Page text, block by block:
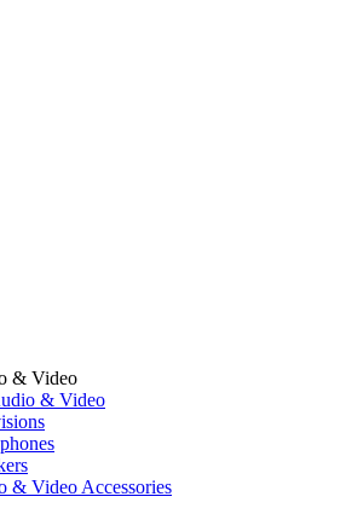
& Video
& Video
& Video Accessories